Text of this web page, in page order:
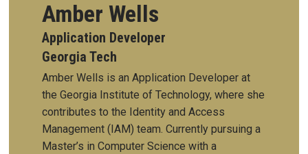
Amber Wells
Application Developer
Georgia Tech
Amber Wells is an Application Developer at
the Georgia Institute of Technology, where she
contributes to the Identity and Access
Management (IAM) team. Currently pursuing a
Master’s in Computer Science with a